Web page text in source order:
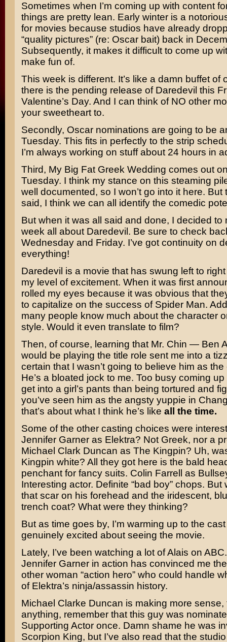
Sometimes when I’m coming up with content
things are pretty lean. Early winter is a
for movies because studios have already
“quality pictures” (re: Oscar bait) back in
Subsequently, it makes it difficult to come up
make fun of.
This week is different. It’s like a damn buffet of
there is the pending release of Daredevil this
Valentine’s Day. And I can think of NO other
your sweetheart to.
Secondly, Oscar nominations are going to be
Tuesday. This fits in perfectly to the strip
I’m always working on stuff about 24 hours in
Third, My Big Fat Greek Wedding comes out
Tuesday. I think my stance on this steaming
well documented, so I won’t go into it here. But
said, I think we can all identify the comedic
But when it was all said and done, I decided to
week all about Daredevil. Be sure to check
Wednesday and Friday. I’ve got continuity on
everything!
Daredevil is a movie that has swung left to
my level of excitement. When it was first
rolled my eyes because it was obvious that
to capitalize on the success of Spider Man.
many people know much about the character
style. Would it even translate to film?
Then, of course, learning that Mr. Chin — Ben
would be playing the title role sent me into a
certain that I wasn’t going to believe him as the
He’s a bloated jock to me. Too busy coming
get into a girl’s pants than being tortured and
you’ve seen him as the angsty yuppie in
that’s about what I think he’s like all the time.
Some of the other casting choices were
Jennifer Garneras Elektra? Not Greek, nor a
Michael Clark Duncan as The Kingpin? Uh,
Kingpin white? All they got here is the bald
penchant for fancy suits. Colin Farrell
as
Interesting actor. Definite “bad boy” chops. But
that scar on his forehead and the iridescent,
trench coat? What were they thinking?
But as time goes by, I’m warming up to the
genuinely excited about seeing the movie.
Lately, I’ve been watching a lot ofAlais on
Jennifer Garner in action has convinced me
other woman “action hero” who could handle
of Elektra’s ninja/assassin history.
Michael Clarke Duncan is making more sense,
anything, remember that this guy was
Supporting Actor once. Damn shame he was
Scorpion King, but I’ve also read that the